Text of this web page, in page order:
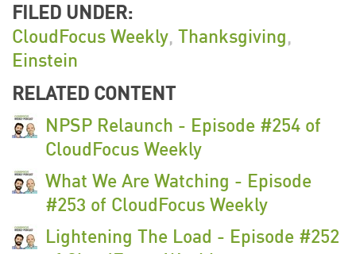
FILED UNDER:
CloudFocus Weekly, Thanksgiving,
Einstein
RELATED CONTENT
NPSP Relaunch - Episode #254 of
CloudFocus Weekly
What We Are Watching - Episode
#253 of CloudFocus Weekly
Lightening The Load - Episode #252